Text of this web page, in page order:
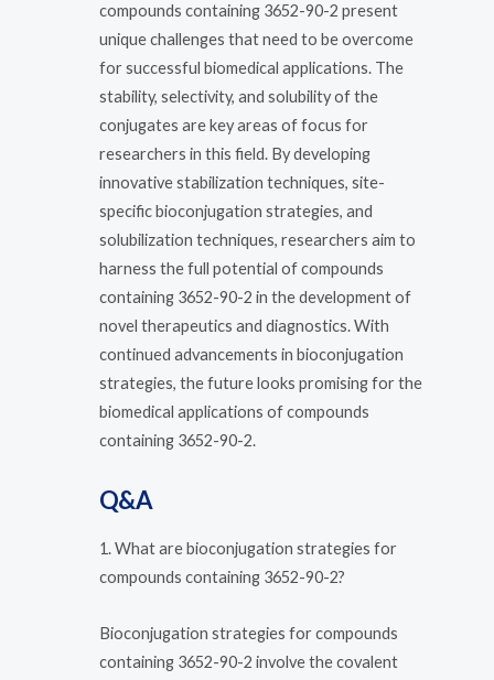
compounds containing 3652-90-2 present
unique challenges that need to be overcome
for successful biomedical applications. The
stability, selectivity, and solubility of the
conjugates are key areas of focus for
researchers in this field. By developing
innovative stabilization techniques, site-
specific bioconjugation strategies, and
solubilization techniques, researchers aim to
harness the full potential of compounds
containing 3652-90-2 in the development of
novel therapeutics and diagnostics. With
continued advancements in bioconjugation
strategies, the future looks promising for the
biomedical applications of compounds
containing 3652-90-2.
Q&A
1. What are bioconjugation strategies for
compounds containing 3652-90-2?
Bioconjugation strategies for compounds
containing 3652-90-2 involve the covalent